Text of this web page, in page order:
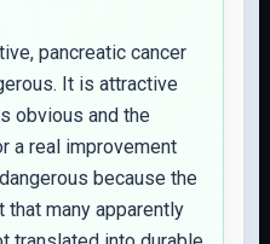
pancreatic cancer
It is attractive
obvious and the
a real improvement
because the
many apparently